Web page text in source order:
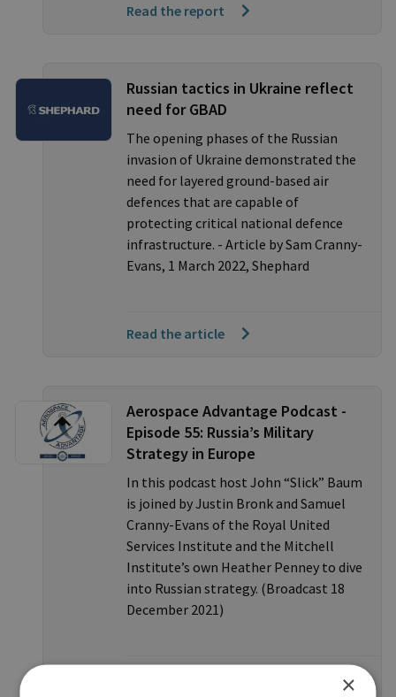
Read the report
Russian tactics in Ukraine reflect
need for GBAD
The opening phases of the Russian
invasion of Ukraine demonstrated the
need for layered ground-based air
defences that are capable of
protecting critical national defence
infrastructure. - Article by Sam Cranny-
Evans, 1 March 2022, Shephard
Read the article
Aerospace Advantage Podcast -
Episode 55: Russia’s Military
Strategy in Europe
In this podcast host John “Slick” Baum
is joined by Justin Bronk and Samuel
Cranny-Evans of the Royal United
Services Institute and the Mitchell
Institute’s own Heather Penney to dive
into Russian strategy. (Broadcast 18
December 2021)
×